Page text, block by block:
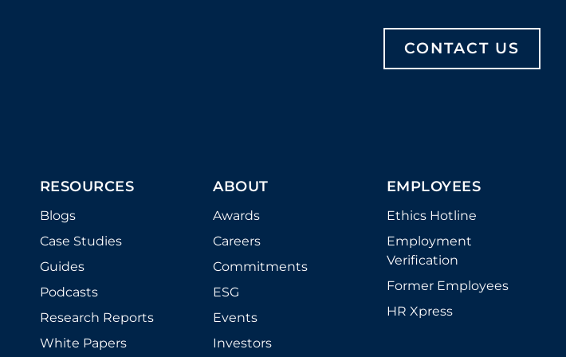
CONTACT US
RESOURCES
Blogs
Case Studies
Guides
Podcasts
Research Reports
White Papers
ABOUT
Awards
Careers
Commitments
ESG
Events
Investors
EMPLOYEES
Ethics Hotline
Employment
Verification
Former Employees
HR Xpress